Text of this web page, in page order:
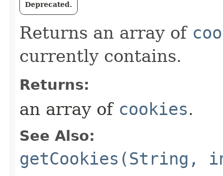
Deprecated.
Returns an array of
currently contains.
Returns:
an array of cookies.
See Also:
getCookies(String,